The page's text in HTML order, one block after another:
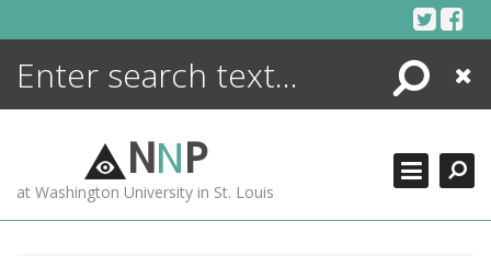
Search
Close
NNP
at Washington University in St. Louis
ENCYCLOPEDIA
MORE +